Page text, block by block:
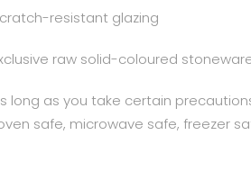
resistant glazing
raw solid-coloured
long as you take certain
safe, microwave safe, freezer